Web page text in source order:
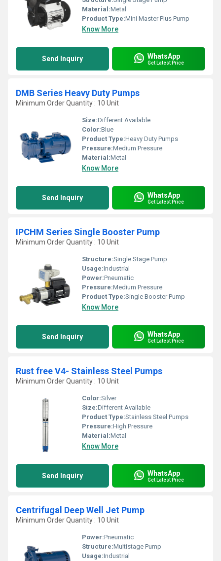
Material:Metal
Product Type:Mini Master Plus Pump
Know More
Send Inquiry WhatsApp
Get Latest Price
DMB Series Heavy Duty Pumps
Minimum Order Quantity : 10 Unit
Size:Different Available
Color:Blue
Product Type:Heavy Duty Pumps
Pressure:Medium Pressure
Material:Metal
Know More
Send Inquiry WhatsApp
Get Latest Price
IPCHM Series Single Booster Pump
Minimum Order Quantity : 10 Unit
Structure:Single Stage Pump
Usage:Industrial
Power:Pneumatic
Pressure:Medium Pressure
Product Type:Single Booster Pump
Know More
Send Inquiry WhatsApp
Get Latest Price
Rust free V4- Stainless Steel Pumps
Minimum Order Quantity : 10 Unit
Color:Silver
Size:Different Available
Product Type:Stainless Steel Pumps
Pressure:High Pressure
Material:Metal
Know More
Send Inquiry WhatsApp
Get Latest Price
Centrifugal Deep Well Jet Pump
Minimum Order Quantity : 10 Unit
Power:Pneumatic
Structure:Multistage Pump
Usage:Industrial